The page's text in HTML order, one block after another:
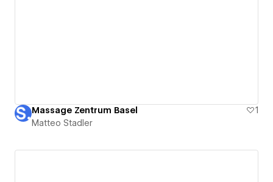
Massage Zentrum Basel
1
Matteo Stadler